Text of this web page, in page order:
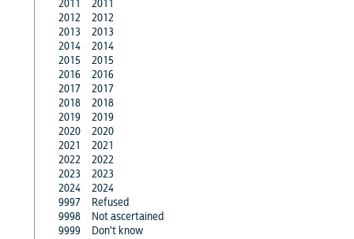
2011
2011
2012
2012
2013
2013
2014
2014
2015
2015
2016
2016
2017
2017
2018
2018
2019
2019
2020
2020
2021
2021
2022
2022
2023
2023
2024
2024
9997
Refused
9998
Not ascertained
9999
Don't know